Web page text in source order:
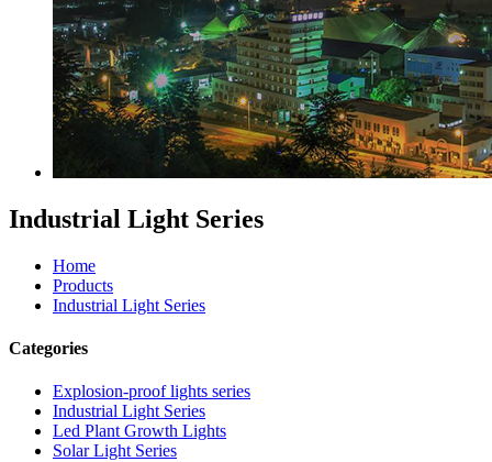
Industrial Light Series
Home
Products
Industrial Light Series
Categories
Explosion-proof lights series
Industrial Light Series
Led Plant Growth Lights
Solar Light Series